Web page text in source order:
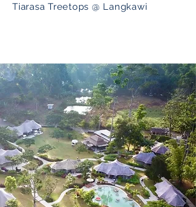
Tiarasa Treetops @ Langkawi